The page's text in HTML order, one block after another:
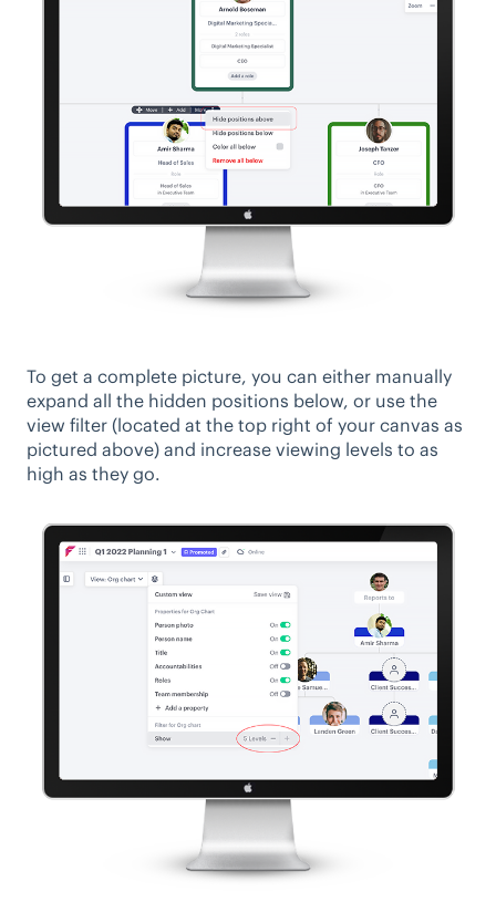
To get a complete picture, you can either manually
expand all the hidden positions below, or use the
view filter (located at the top right of your canvas as
pictured above) and increase viewing levels to as
high as they go.